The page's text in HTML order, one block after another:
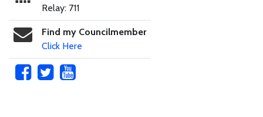
Relay: 711
Find my Councilmember
Click Here